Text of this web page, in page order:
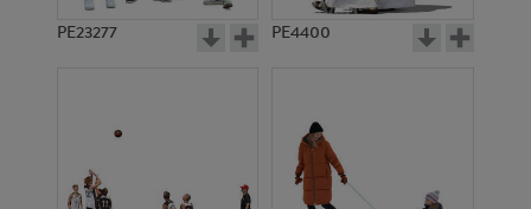
PE23277 PE4400